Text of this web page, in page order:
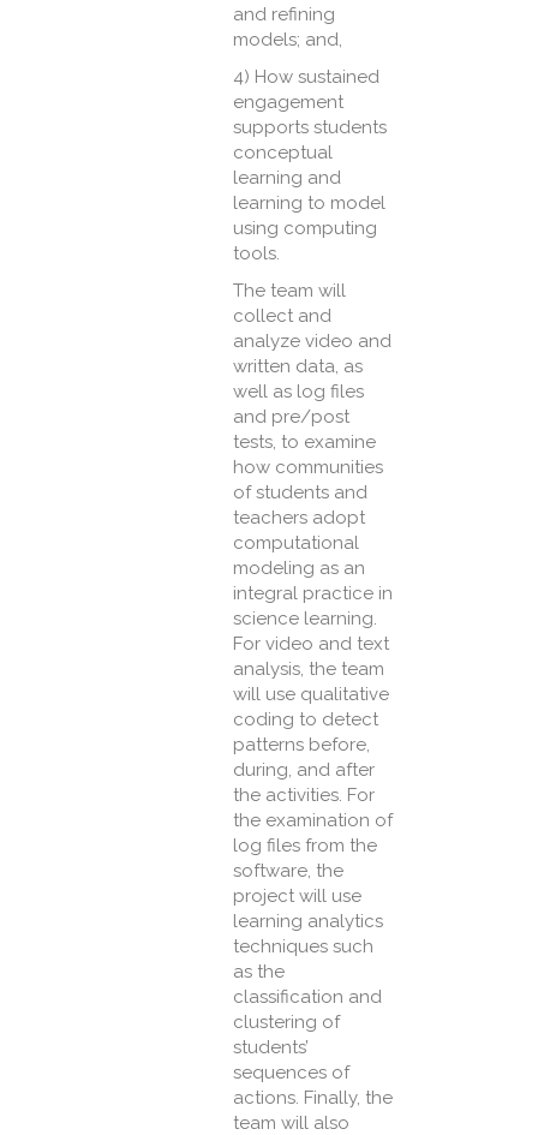
and refining
models; and,
4) How sustained
engagement
supports students
conceptual
learning and
learning to model
using computing
tools.
The team will
collect and
analyze video and
written data, as
well as log files
and pre/post
tests, to examine
how communities
of students and
teachers adopt
computational
modeling as an
integral practice in
science learning.
For video and text
analysis, the team
will use qualitative
coding to detect
patterns before,
during, and after
the activities. For
the examination of
log files from the
software, the
project will use
learning analytics
techniques such
as the
classification and
clustering of
students’
sequences of
actions. Finally, the
team will also